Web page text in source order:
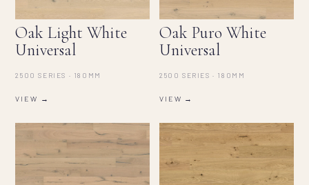
Oak Light White
Universal
2500 SERIES · 180MM
VIEW →
Oak Puro White
Universal
2500 SERIES · 180MM
VIEW →